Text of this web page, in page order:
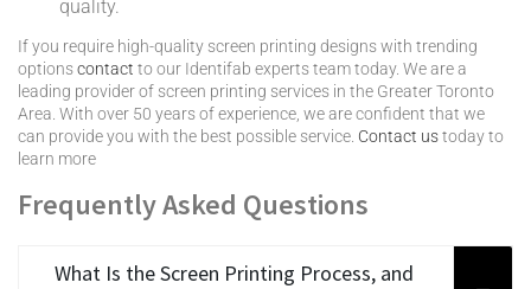
quality.
If you require high-quality screen printing designs with trending
optionscontact to our Identifab experts team today. We are a
leading provider of screen printing services in the Greater Toronto
Area. With over 50 years of experience, we are confident that we
can provide you with the best possible service. Contact ustoday to
learn more
Frequently Asked Questions
What Is the Screen Printing Process, and